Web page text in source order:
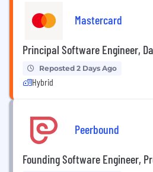
Mastercard
Principal Software Engineer,
Reposted 2 Days Ago
Hybrid
Peerbound
Founding Software Engineer,